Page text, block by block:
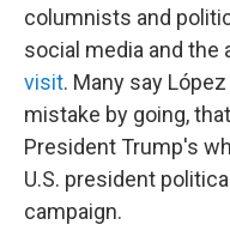
columnists and
social media and the
visit. Many say
mistake by going,
President Trump's
U.S. president
campaign.